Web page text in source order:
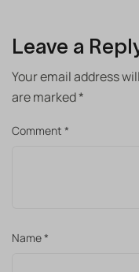
Leave a
Your email address
are marked*
Comment *
Name*